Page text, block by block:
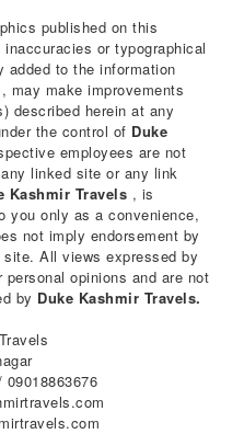
published on this
or typographical
added to the information
, may make improvements
described herein at any
the control of Duke
employees are not
linked site or any link
Kashmir Travels , is
you only as a convenience,
not imply endorsement by
site. All views expressed by
opinions and are not
by Duke Kashmir Travels.
09018863676